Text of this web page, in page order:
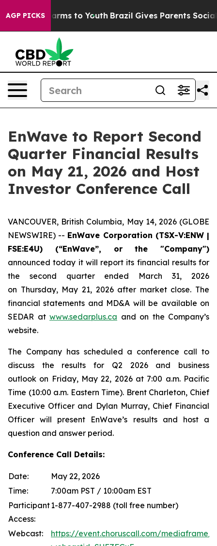
AGP PICKSHarms to Youth Brazil Gives Parents Social
EnWave to Report Second
Quarter Financial Results
on May 21, 2026 and Host
Investor Conference Call
VANCOUVER, British Columbia, May 14, 2026 (GLOBE
NEWSWIRE) -- EnWave Corporation (TSX-V:ENW |
FSE:E4U) (“EnWave”, or the "Company")
announced today it will report its financial results for
the second quarter ended March 31, 2026
on Thursday, May 21, 2026 after market close. The
financial statements and MD&A will be available on
SEDAR at www.sedarplus.ca and on the Company’s
website.
The Company has scheduled a conference call to
discuss the results for Q2 2026 and business
outlook on Friday, May 22, 2026 at 7:00 a.m. Pacific
Time (10:00 a.m. Eastern Time). Brent Charleton, Chief
Executive Officer and Dylan Murray, Chief Financial
Officer will present EnWave’s results and host a
question and answer period.
Conference Call Details:
Date:
May 22, 2026
Time:
7:00am PST / 10:00am EST
Participant
Access:
1-877-407-2988 (toll free number)
Webcast:
https://event.choruscall.com/mediaframe/